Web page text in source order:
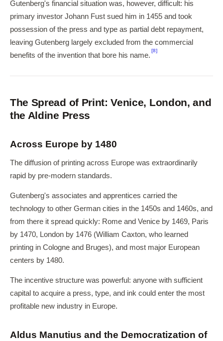
Gutenberg's financial situation was, however, difficult: his
primary investor Johann Fust sued him in 1455 and took
possession of the press and type as partial debt repayment,
leaving Gutenberg largely excluded from the commercial
benefits of the invention that bore his name.
[8]
The Spread of Print: Venice, London, and
the Aldine Press
Across Europe by 1480
The diffusion of printing across Europe was extraordinarily
rapid by pre-modern standards.
Gutenberg's associates and apprentices carried the
technology to other German cities in the 1450s and 1460s, and
from there it spread quickly: Rome and Venice by 1469, Paris
by 1470, London by 1476 (William Caxton, who learned
printing in Cologne and Bruges), and most major European
centers by 1480.
The incentive structure was powerful: anyone with sufficient
capital to acquire a press, type, and ink could enter the most
profitable new industry in Europe.
Aldus Manutius and the Democratization of